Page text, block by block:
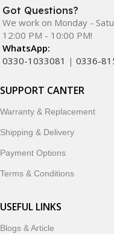
ordering, fast delivery,
commitment to
continues to be a
shopping in Pakistan.
customers trust
accessories, and
Got Questions?
We work on Monday -
12:00 PM - 10:00 PM!
WhatsApp:
0330-1033081 | 0336-
SUPPORT CANTER
Warranty & Replacement
Shipping & Delivery
Payment Options
Terms & Conditions
USEFUL LINKS
Blogs & Article